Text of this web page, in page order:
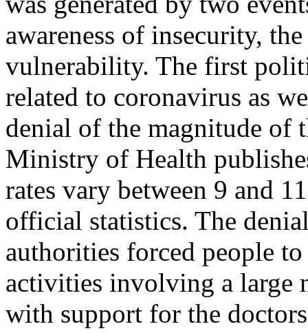
awareness of insecurity,
vulnerability. The first
related to coronavirus as
denial of the magnitude of
Ministry of Health
rates vary between 9 and
official statistics. The
authorities forced people
activities involving a large
with support for the